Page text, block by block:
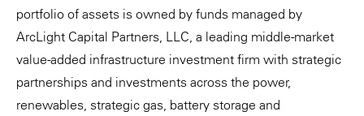
portfolio of assets is owned by funds managed by
ArcLight Capital Partners, LLC, a leading middle-market
value-added infrastructure investment firm with strategic
partnerships and investments across the power,
renewables, strategic gas, battery storage and